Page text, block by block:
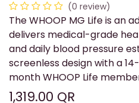
(0 review)
The WHOOP MG Life is an
delivers medical-grade
and daily blood pressure
screenless design with a
month WHOOP Life
1,319.00 QR